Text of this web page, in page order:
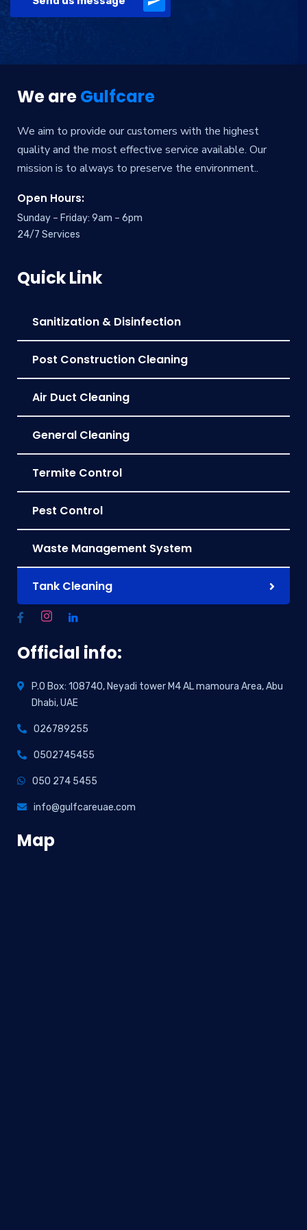
We areGulfcare
We aim to provide our customers with the highest
quality and the most effective service available. Our
mission is to always to preserve the environment..
Open Hours:
Sunday – Friday: 9am – 6pm
24/7 Services
Quick Link
Sanitization & Disinfection
Post Construction Cleaning
Air Duct Cleaning
General Cleaning
Termite Control
Pest Control
Waste Management System
Tank Cleaning
Official info:
P.O Box: 108740, Neyadi tower M4 AL mamoura Area, Abu
Dhabi, UAE
026789255
0502745455
050 274 5455
info@gulfcareuae.com
Map